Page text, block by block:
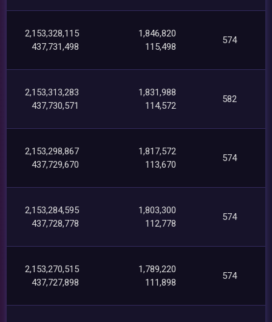
2,153,328,115
437,731,498
1,846,820
115,498
574
2,153,313,283
437,730,571
1,831,988
114,572
582
2,153,298,867
437,729,670
1,817,572
113,670
574
2,153,284,595
437,728,778
1,803,300
112,778
574
2,153,270,515
437,727,898
1,789,220
111,898
574